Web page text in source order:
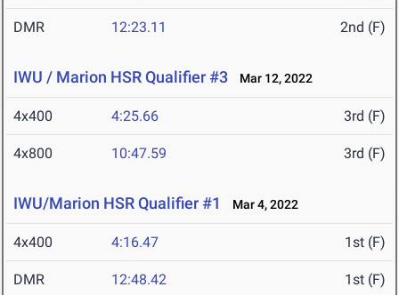
DMR 12:23.11 2nd (F)
IWU / Marion HSR Qualifier #3 Mar 12, 2022
4x400 4:25.66 3rd (F)
4x800 10:47.59 3rd (F)
IWU/Marion HSR Qualifier #1 Mar 4, 2022
4x400 4:16.47 1st (F)
DMR 12:48.42 1st (F)